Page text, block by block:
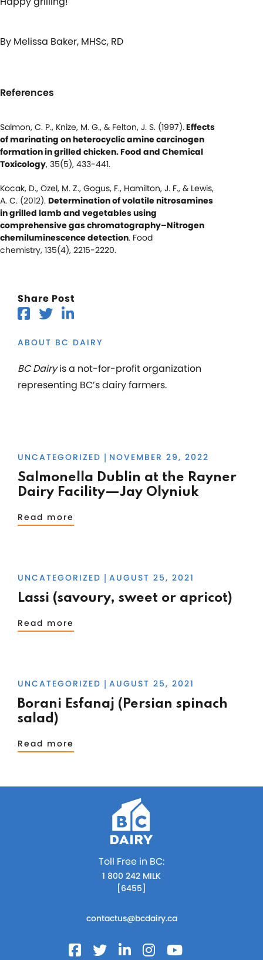
By Melissa Baker, MHSc, RD
References
Salmon, C. P., Knize, M. G., & Felton, J. S. (1997).Effects
of marinating on heterocyclic amine carcinogen
formation in grilled chicken. Food and Chemical
Toxicology, 35(5), 433-441.
Kocak, D., Ozel, M. Z., Gogus, F., Hamilton, J. F., & Lewis,
A. C. (2012). Determination of volatile nitrosamines
in grilled lamb and vegetables using
comprehensive gas chromatography–Nitrogen
chemiluminescence detection. Food
chemistry, 135(4), 2215-2220.
Share Post
ABOUT BC DAIRY
BC Dairyis a not-for-profit organization
representing BC’s dairy farmers.
UNCATEGORIZED NOVEMBER 29, 2022
Salmonella Dublin at the Rayner
Dairy Facility—Jay Olyniuk
Read more
UNCATEGORIZED AUGUST 25, 2021
Lassi (savoury, sweet or apricot)
Read more
UNCATEGORIZED AUGUST 25, 2021
Borani Esfanaj (Persian spinach
salad)
Read more
Toll Free in BC:
1 800 242 MILK
[6455]
contactus@bcdairy.ca